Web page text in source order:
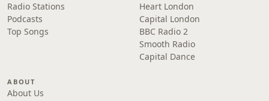
Radio Stations
Podcasts
Top Songs
Heart London
Capital London
BBC Radio 2
Smooth Radio
Capital Dance
ABOUT
About Us